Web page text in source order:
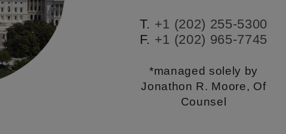
T. +1 (202) 255-5300
F. +1 (202) 965-7745
*managed solely by
Jonathon R. Moore, Of
Counsel